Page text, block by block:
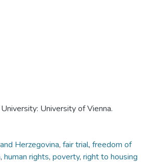
University of Vienna.
Herzegovina, fair trial, freedom of
, human rights, poverty, right to housing